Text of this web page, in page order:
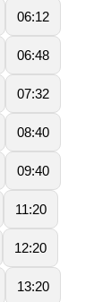
06:12
06:48
07:32
08:40
09:40
11:20
12:20
13:20